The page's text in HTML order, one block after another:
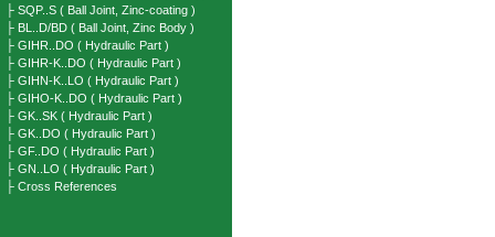
├ SQP..S ( Ball Joint, Zinc-coating )
├ BL..D/BD ( Ball Joint, Zinc Body )
├ GIHR..DO ( Hydraulic Part )
├ GIHR-K..DO ( Hydraulic Part )
├ GIHN-K..LO ( Hydraulic Part )
├ GIHO-K..DO ( Hydraulic Part )
├ GK..SK ( Hydraulic Part )
├ GK..DO ( Hydraulic Part )
├ GF..DO ( Hydraulic Part )
├ GN..LO ( Hydraulic Part )
├ Cross References